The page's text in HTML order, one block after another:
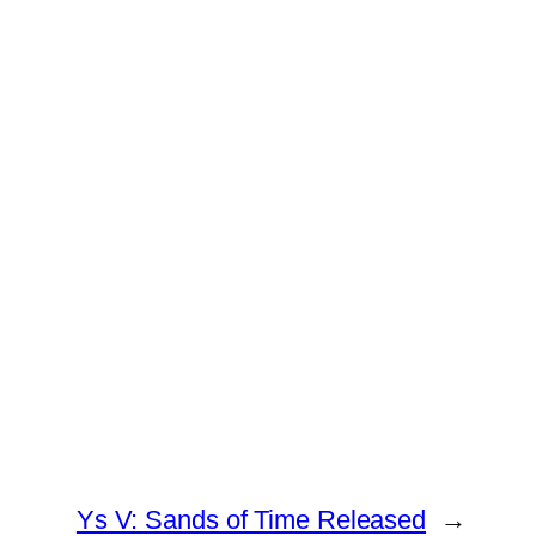
Ys V: Sands of Time Released →